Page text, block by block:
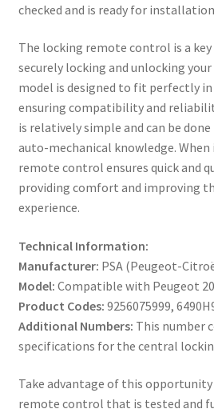
checked and is ready for
The locking remote control is a
securely locking and unlocking
model is designed to fit perfectly in
ensuring compatibility and
is relatively simple and can be
auto-mechanical knowledge.
remote control ensures quick and
providing comfort and improving
experience.
Technical Information:
Manufacturer: PSA (Peugeot-
Model: Compatible with Peugeot
Product Codes: 9256075999,
Additional Numbers: This number
specifications for the central
Take advantage of this
remote control that is tested and